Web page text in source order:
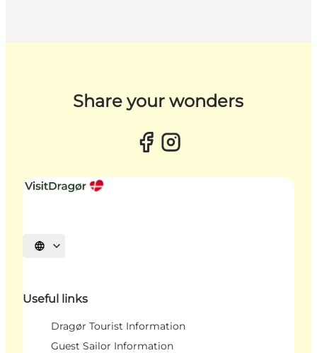
Share your wonders
Select language
Useful links
Dragør Tourist Information
Guest Sailor Information